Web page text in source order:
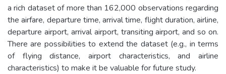
a rich dataset of more than 162,000 observations regarding
the airfare, departure time, arrival time, flight duration, airline,
departure airport, arrival airport, transiting airport, and so on.
There are possibilities to extend the dataset (e.g., in terms
of flying distance, airport characteristics, and airline
characteristics) to make it be valuable for future study.